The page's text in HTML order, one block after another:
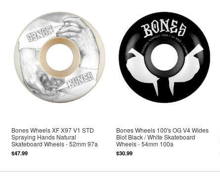
Bones Wheels XF X97 V1 STD
Spraying Hands Natural
Skateboard Wheels - 52mm 97a
$47.99
Bones Wheels 100's OG V4 Wides
Blot Black / White Skateboard
Wheels - 54mm 100a
$30.99